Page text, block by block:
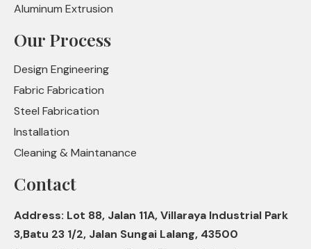
Aluminum Extrusion
Our Process
Design Engineering
Fabric Fabrication
Steel Fabrication
Installation
Cleaning & Maintanance
Contact
Address: Lot 88, Jalan 11A, Villaraya Industrial Park
3,Batu 23 1/2, Jalan Sungai Lalang, 43500